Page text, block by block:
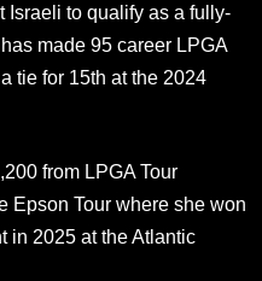
Israeli to qualify as a fully-
made 95 career LPGA
tie for 15th at the 2024
from LPGA Tour
Epson Tour where she won
in 2025 at the Atlantic